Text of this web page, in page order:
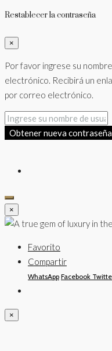
Restablecer la contraseña
×
Por favor ingrese su
electrónico. Recibirá un
por correo electrónico.
Obtener nueva contraseña
×
Favorito
Compartir
WhatsApp Facebook
×